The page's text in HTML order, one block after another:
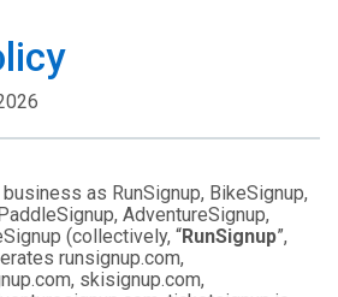
business as RunSignup, BikeSignup,
AdventureSignup,
(collectively, “RunSignup”,
runsignup.com,
skisignup.com,